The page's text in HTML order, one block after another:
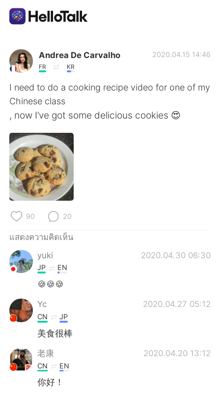
แอปแลกเปลี่ยนทางภาษา
AI Grammar Checker
ไทย
English
繁體中文
العربية
Deutsch
한국어
Indonesia
Türkçe
Português
Andrea De Carvalho
FR KR
2020.04.15 14:46
I need to do a cooking recipe video for one of my
Chinese class
, now I’ve got some delicious cookies 😍
90 20
แสดงความคิดเห็น
yuki
2020.04.30 06:30
JP EN
🍪🍪🍪
Yc 2020.04.27 05:12
CN JP
美食很棒
老康 2020.04.20 13:12
CN EN
你好！